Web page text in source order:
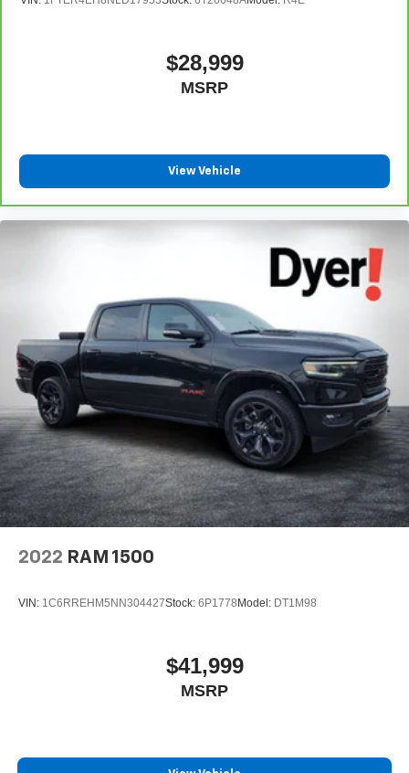
$28,999
MSRP
View Vehicle
2022 RAM 1500
VIN: 1C6RREHM5NN304427Stock: 6P1778Model: DT1M98
$41,999
MSRP